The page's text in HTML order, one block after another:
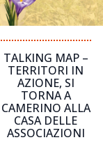
TALKING MAP –
TERRITORI IN
AZIONE, SI
TORNA A
CAMERINO ALLA
CASA DELLE
ASSOCIAZIONI